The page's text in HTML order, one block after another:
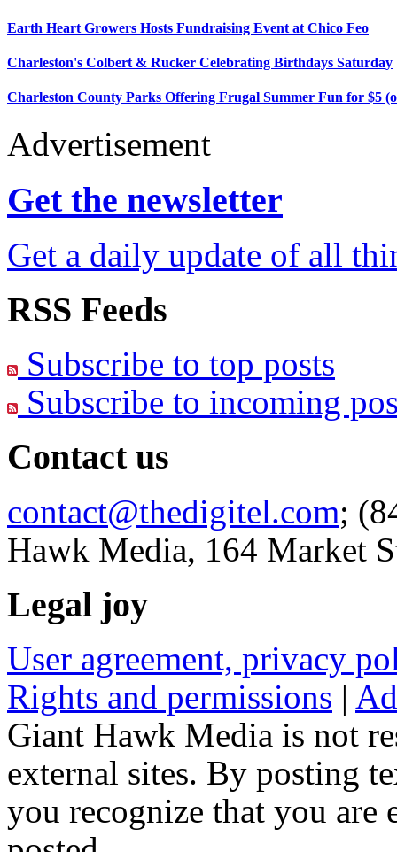
Earth Heart Growers Hosts Fundraising Event at Chico Feo
Charleston's Colbert & Rucker Celebrating Birthdays Saturday
Charleston County Parks Offering Frugal Summer Fun for $5
Advertisement
Get the newsletter
Get a daily update of all
RSS Feeds
Subscribe to top posts
Subscribe to incoming
Contact us
contact@thedigitel.com;
Hawk Media, 164 Market
Legal joy
User agreement, privacy
Rights and permissions |
Giant Hawk Media is not
external sites. By posting
you recognize that you are